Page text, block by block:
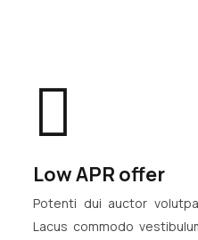
Low APR offer
Potenti dui auctor
Lacus commodo